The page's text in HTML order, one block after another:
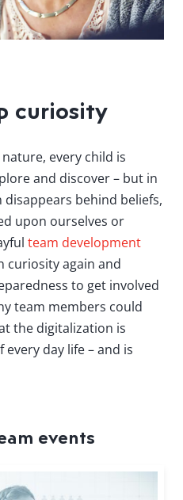
curiosity
every child is
and discover – but in
behind beliefs,
upon ourselves or
team development
curiosity again and
to get involved
team members could
the digitalization is
day life – and is
events